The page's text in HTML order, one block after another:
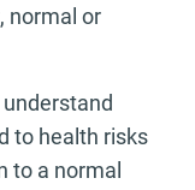
normal or
to health risks
to a normal